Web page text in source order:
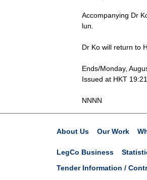
Accompanying Dr
lun.
Dr Ko will return to
Ends/Monday,
Issued at HKT 19:21
NNNN
About Us Our Work
LegCo Business
Tender Information /